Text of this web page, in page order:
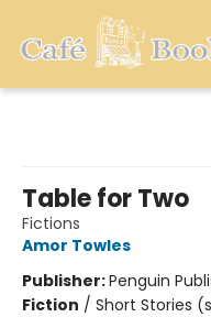
Table for Two
Fictions
Amor Towles
Publisher:Penguin
Fiction / Short Stories